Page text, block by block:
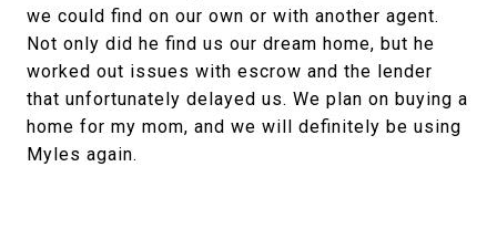
we could find on our own or with another agent.
Not only did he find us our dream home, but he
worked out issues with escrow and the lender
that unfortunately delayed us. We plan on buying a
home for my mom, and we will definitely be using
Myles again.